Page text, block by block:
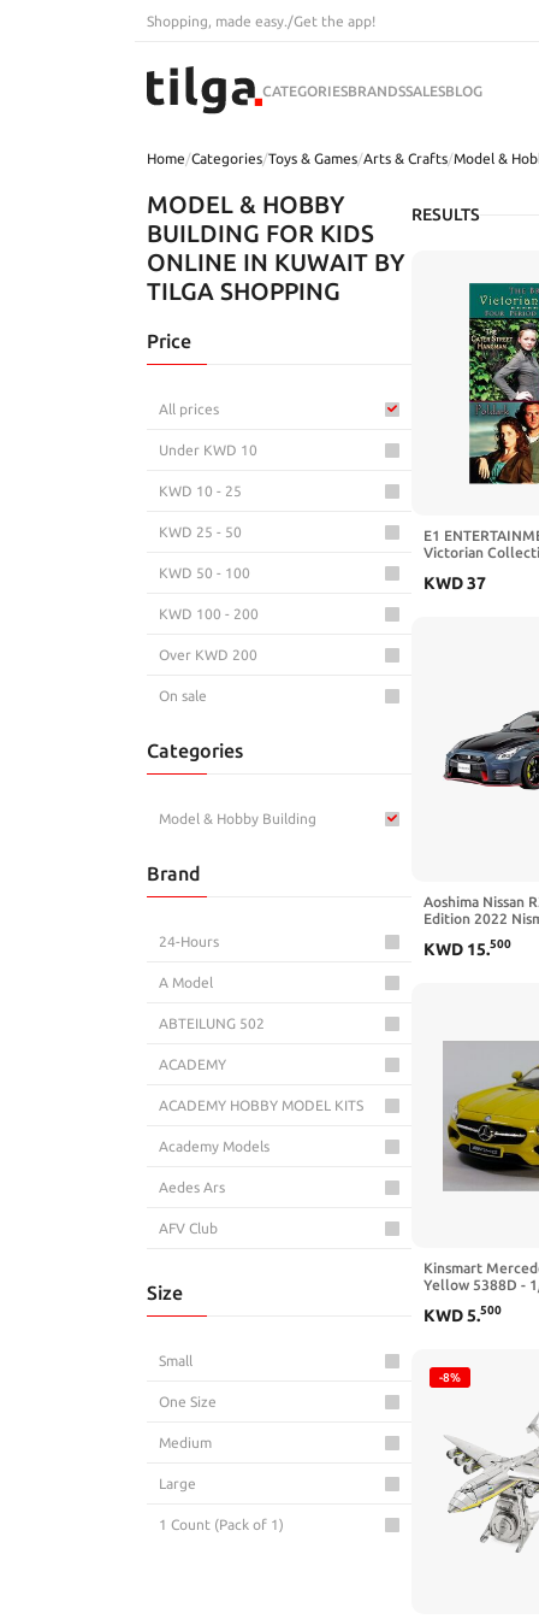
Shopping, made easy. /Get the app!
CATEGORIESBRANDSSALESBLOG
Home/Categories/Toys & Games/Arts & Crafts/Model &
MODEL & HOBBY
BUILDING FOR KIDS
ONLINE IN KUWAIT BY
TILGA SHOPPING
Price
All prices
Under KWD 10
KWD 10 - 25
KWD 25 - 50
KWD 50 - 100
KWD 100 - 200
Over KWD 200
On sale
Categories
Model & Hobby Building
Brand
24-Hours
A Model
ABTEILUNG 502
ACADEMY
ACADEMY HOBBY MODEL KITS
Academy Models
Aedes Ars
AFV Club
American Diorama
Size
Small
One Size
Medium
Large
1 Count (Pack of 1)
RESULTS
E1
Victorian
KWD37
Aoshima Nissan
Edition 2022
KWD 15.500
Kinsmart
Yellow 5388D -
KWD5.500
-8%